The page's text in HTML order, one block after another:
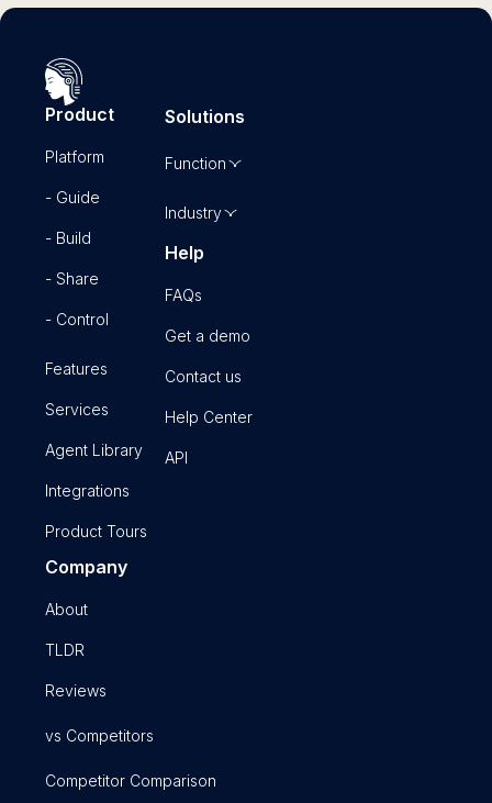
Product
Platform
- Guide
- Build
- Share
- Control
Features
Services
Agent Library
Integrations
Product Tours
Solutions
Function
Industry
Help
FAQs
Get a demo
Contact us
Help Center
API
Company
About
TLDR
Reviews
vs Competitors
Competitor Comparison